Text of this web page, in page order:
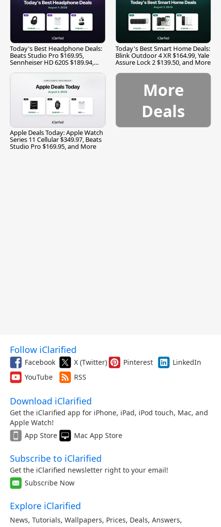
Today's Best Headphone Deals:
Beats Studio Pro $169.95,
Sennheiser HD 620S $189.94,
Today's Best Smart Home Deals:
Blink Outdoor 4 XR $164.99, Yale
Assure Lock 2 $139.50, and More
Apple Deals Today: Apple Watch
Series 11 Cellular $349.97, Beats
Studio Pro $169.95, and More
More
Deals
Follow iClarified
Facebook X (Twitter) Pinterest
LinkedIn
YouTube
RSS
Download iClarified
Get the iClarified app for iPhone, iPad, iPod touch, Mac, and
Apple Watch!
App Store
Mac App Store
Subscribe to iClarified
Get the iClarified newsletter right to your email!
Subscribe Now
Explore iClarified
News, Tutorials, Wallpapers, Prices, Deals, Answers,